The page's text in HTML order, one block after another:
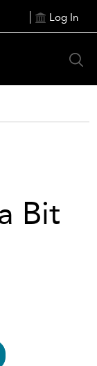
Log In
Bit